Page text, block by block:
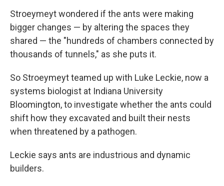
Stroeymeyt wondered if the ants were making
bigger changes — by altering the spaces they
shared — the "hundreds of chambers connected by
thousands of tunnels," as she puts it.
So Stroeymeyt teamed up with Luke Leckie, now a
systems biologist at Indiana University
Bloomington, to investigate whether the ants could
shift how they excavated and built their nests
when threatened by a pathogen.
Leckie says ants are industrious and dynamic
builders.